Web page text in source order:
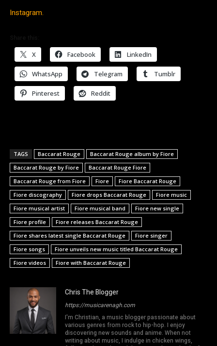
Instagram.
X Facebook LinkedIn
WhatsApp Telegram Tumblr
Pinterest Reddit
TAGS Baccarat Rouge
Baccarat Rouge album by Fiore
Baccarat Rouge by Fiore
Baccarat Rouge Fiore
Baccarat Rouge from Fiore
Fiore
Fiore Baccarat Rouge
Fiore discography
Fiore drops Baccarat Rouge
Fiore music
Fiore musical artist
Fiore musical band
Fiore new single
Fiore profile
Fiore releases Baccarat Rouge
Fiore shares latest single Baccarat Rouge
Fiore singer
Fiore songs
Fiore unveils new music titled Baccarat Rouge
Fiore videos
Fiore with Baccarat Rouge
Chris The Blogger
https://musicarenagh.com
I'm Christian, a music blogger passionate about
various genres from rock to hip-hop. I enjoy
discovering new sounds and anime. When not
writing about music, I indulge in chicken wings,